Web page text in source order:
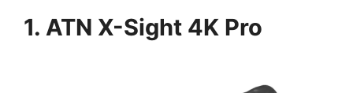
1. ATN X-Sight 4K Pro